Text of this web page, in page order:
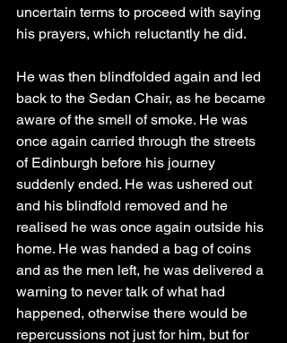
uncertain terms to proceed with saying
his prayers, which reluctantly he did.
He was then blindfolded again and led
back to the Sedan Chair, as he became
aware of the smell of smoke. He was
once again carried through the streets
of Edinburgh before his journey
suddenly ended. He was ushered out
and his blindfold removed and he
realised he was once again outside his
home. He was handed a bag of coins
and as the men left, he was delivered a
warning to never talk of what had
happened, otherwise there would be
repercussions not just for him, but for